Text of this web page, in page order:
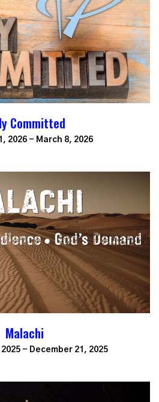
Committed
2026 - March 8, 2026
Malachi
- December 21, 2025